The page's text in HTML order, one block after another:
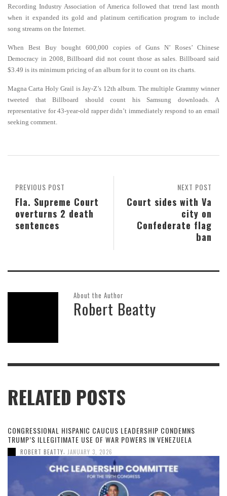
Recording Industry Association of America followed that trend last month
when it expanded its gold and platinum certification program to include
song streams on the Internet.
When Best Buy bought 600,000 copies of Guns N’ Roses’ Chinese
Democracy in 2008, Billboard did not count those as sales. Billboard said
$3.49 is its minimum pricing of an album for it to count on its charts.
Magna Carta Holy Grail is Jay-Z’s 12th album. The multiple Grammy winner
tweeted that Billboard should count his Samsung downloads. A
representative for 43-year-old rapper didn’t immediately respond to an email
seeking comment.
NEXT POST
Court sides with Va
city on
Confederate flag
ban
PREVIOUS POST
Fla. Supreme Court
overturns 2 death
sentences
About the Author
Robert Beatty
RELATED POSTS
CONGRESSIONAL HISPANIC CAUCUS LEADERSHIP CONDEMNS
TRUMP’S ILLEGITIMATE USE OF WAR POWERS IN VENEZUELA
ROBERT BEATTY, JANUARY 3, 2026